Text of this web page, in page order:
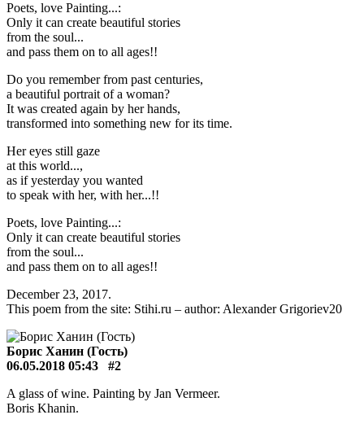
Poets, love Painting...:
Only it can create beautiful stories
from the soul...
and pass them on to all ages!!
Do you remember from past centuries,
a beautiful portrait of a woman?
It was created again by her hands,
transformed into something new for its time.
Her eyes still gaze
at this world...,
as if yesterday you wanted
to speak with her, with her...!!
Poets, love Painting...:
Only it can create beautiful stories
from the soul...
and pass them on to all ages!!
December 23, 2017.
This poem from the site: Stihi.ru – author: Alexander Grigoriev20
Борис Ханин (Гость)
06.05.2018 05:43
#2
A glass of wine. Painting by Jan Vermeer.
Boris Khanin.